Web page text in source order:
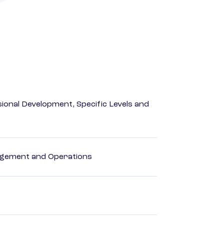
Development, Specific Levels and
and Operations